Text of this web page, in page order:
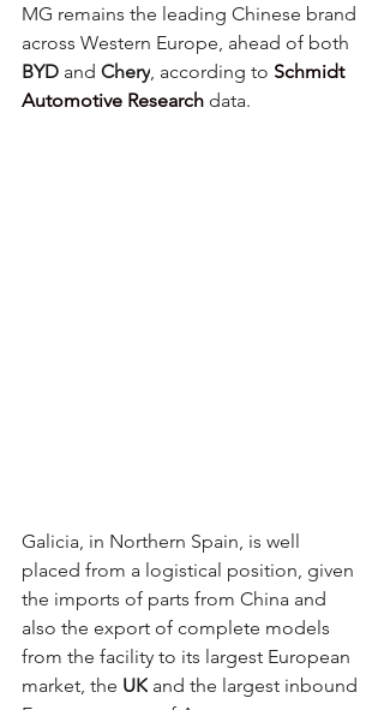
MG remains the leading Chinese brand
across Western Europe, ahead of both
BYD and Chery , according to Schmidt
Automotive Research data.
Galicia, in Northern Spain, is well
placed from a logistical position, given
the imports of parts from China and
also the export of complete models
from the facility to its largest European
market, the UK and the largest inbound